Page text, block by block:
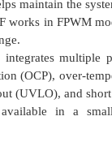
maintain the
works in FPWM
multiple
(OCP), over-
(UVLO), and
in a